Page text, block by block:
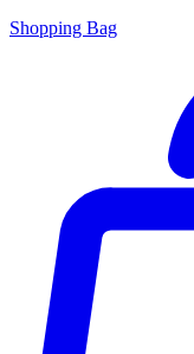
Shopping Bag